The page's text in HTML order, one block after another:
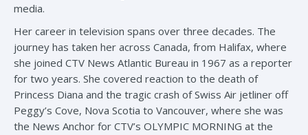
media.
Her career in television spans over three decades. The
journey has taken her across Canada, from Halifax, where
she joined CTV News Atlantic Bureau in 1967 as a reporter
for two years. She covered reaction to the death of
Princess Diana and the tragic crash of Swiss Air jetliner off
Peggy’s Cove, Nova Scotia to Vancouver, where she was
the News Anchor for CTV’s OLYMPIC MORNING at the